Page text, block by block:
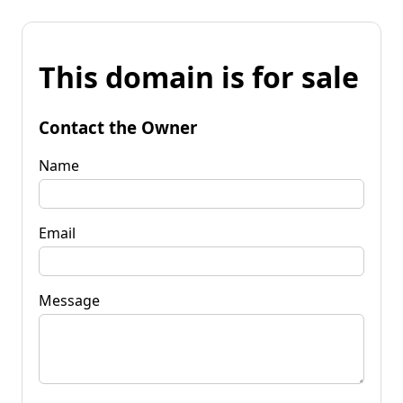
This domain is for sale
Contact the Owner
Name
Email
Message